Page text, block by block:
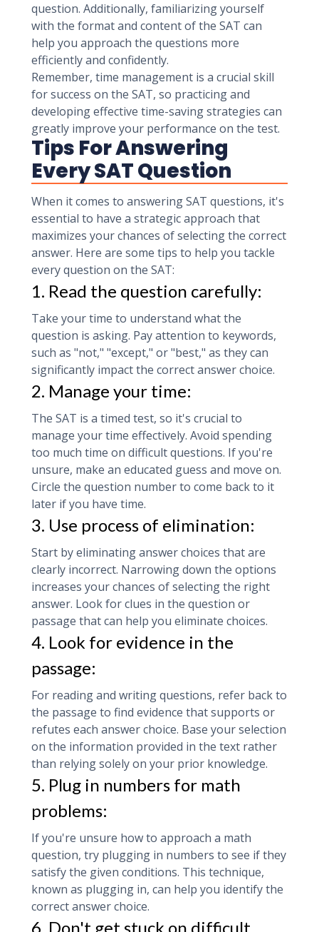
question. Additionally, familiarizing yourself
with the format and content of the SAT can
help you approach the questions more
efficiently and confidently.
Remember, time management is a crucial skill
for success on the SAT, so practicing and
developing effective time-saving strategies can
greatly improve your performance on the test.
Tips For Answering
Every SAT Question
When it comes to answering SAT questions, it's
essential to have a strategic approach that
maximizes your chances of selecting the correct
answer. Here are some tips to help you tackle
every question on the SAT:
1. Read the question carefully:
Take your time to understand what the
question is asking. Pay attention to keywords,
such as "not," "except," or "best," as they can
significantly impact the correct answer choice.
2. Manage your time:
The SAT is a timed test, so it's crucial to
manage your time effectively. Avoid spending
too much time on difficult questions. If you're
unsure, make an educated guess and move on.
Circle the question number to come back to it
later if you have time.
3. Use process of elimination:
Start by eliminating answer choices that are
clearly incorrect. Narrowing down the options
increases your chances of selecting the right
answer. Look for clues in the question or
passage that can help you eliminate choices.
4. Look for evidence in the
passage:
For reading and writing questions, refer back to
the passage to find evidence that supports or
refutes each answer choice. Base your selection
on the information provided in the text rather
than relying solely on your prior knowledge.
5. Plug in numbers for math
problems:
If you're unsure how to approach a math
question, try plugging in numbers to see if they
satisfy the given conditions. This technique,
known as plugging in, can help you identify the
correct answer choice.
6. Don't get stuck on difficult